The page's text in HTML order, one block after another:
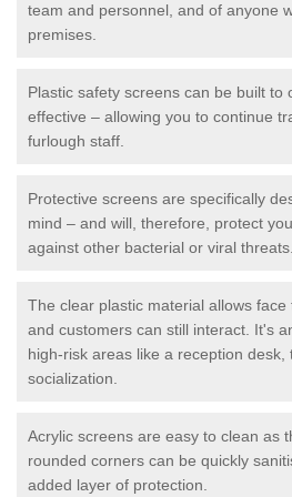
team and personnel, and of anyone
premises.
Plastic safety screens can be built to
effective – allowing you to continue
furlough staff.
Protective screens are specifically
mind – and will, therefore, protect
against other bacterial or viral threats.
The clear plastic material allows
and customers can still interact. It's
high-risk areas like a reception desk,
socialization.
Acrylic screens are easy to clean as
rounded corners can be quickly
added layer of protection.